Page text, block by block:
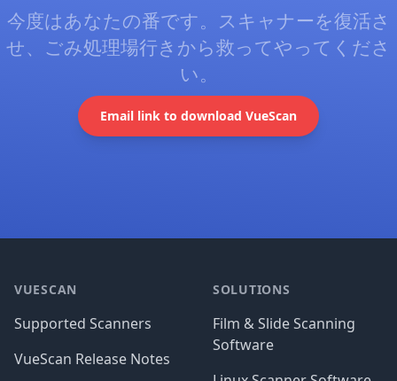
今度はあなたの番です。スキャナーを復活さ
せ、ごみ処理場行きから救ってやってくださ
い。
Email link to download VueScan
VUESCAN
Supported Scanners
VueScan Release Notes
SOLUTIONS
Film & Slide Scanning
Software